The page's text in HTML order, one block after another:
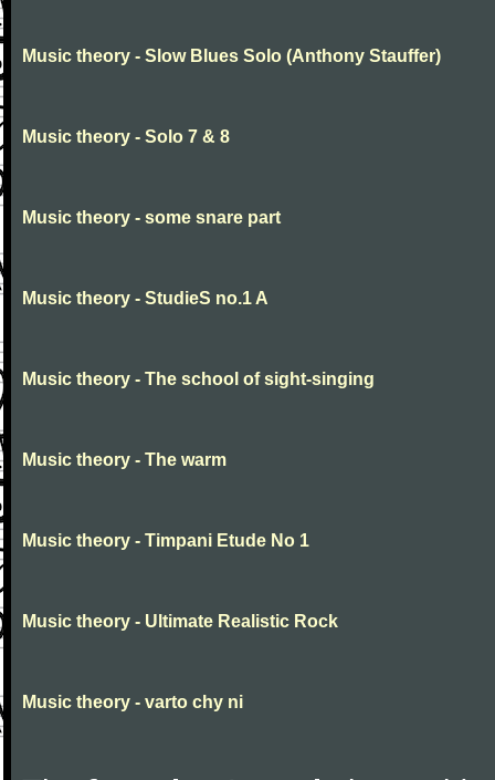
Music theory - Slow Blues Solo (Anthony Stauffer)
Music theory - Solo 7 & 8
Music theory - some snare part
Music theory - StudieS no.1 A
Music theory - The school of sight-singing
Music theory - The warm
Music theory - Timpani Etude No 1
Music theory - Ultimate Realistic Rock
Music theory - varto chy ni